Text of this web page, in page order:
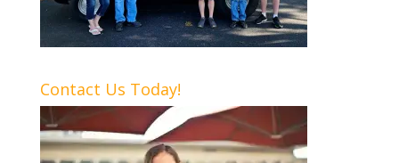
Contact Us Today!